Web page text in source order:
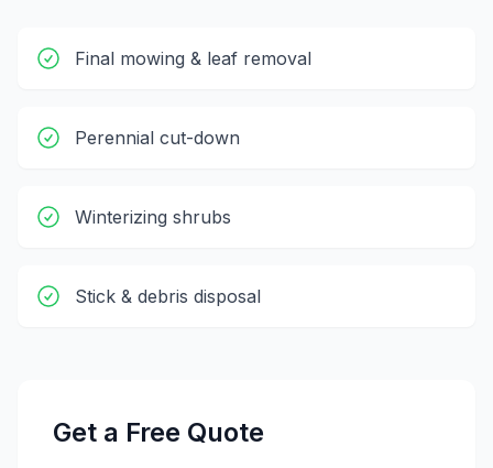
Final mowing & leaf removal
Perennial cut-down
Winterizing shrubs
Stick & debris disposal
Get a Free Quote